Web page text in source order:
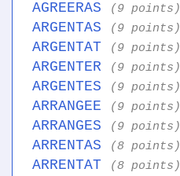
AGREERAS (9 points)
ARGENTAS (9 points)
ARGENTAT (9 points)
ARGENTER (9 points)
ARGENTES (9 points)
ARRANGEE (9 points)
ARRANGES (9 points)
ARRENTAS (8 points)
ARRENTAT (8 points)